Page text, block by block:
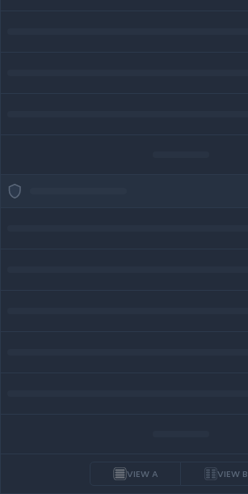
VIEW A VIEW B